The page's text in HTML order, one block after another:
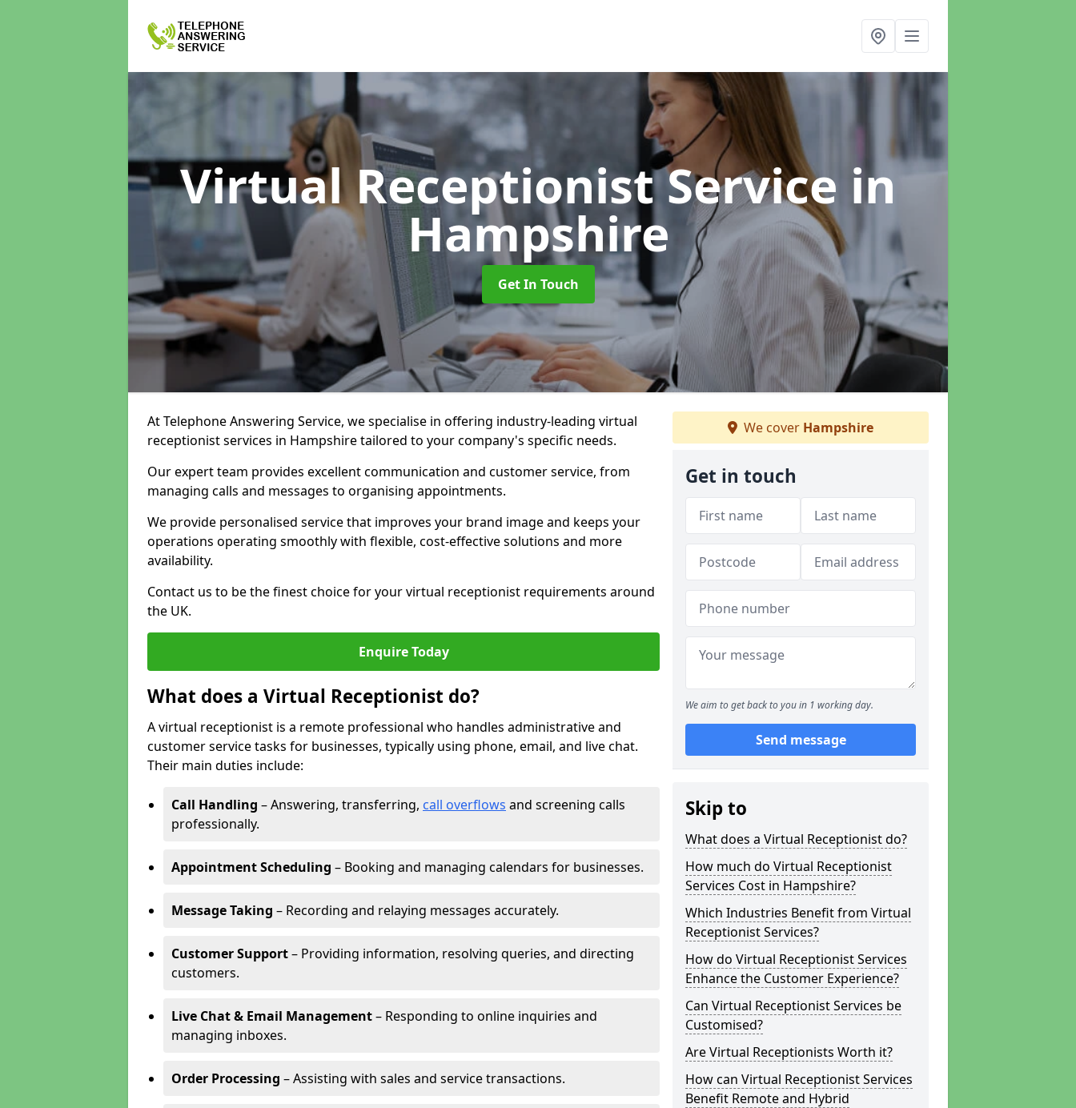
Virtual Receptionist Service in
Hampshire
Get In Touch
At Telephone Answering Service, we specialise in offering industry-leading virtual
receptionist services in Hampshire tailored to your company's specific needs.
Our expert team provides excellent communication and customer service, from
managing calls and messages to organising appointments.
We provide personalised service that improves your brand image and keeps your
operations operating smoothly with flexible, cost-effective solutions and more
availability.
Contact us to be the finest choice for your virtual receptionist requirements around
the UK.
Enquire Today
What does a Virtual Receptionist do?
A virtual receptionist is a remote professional who handles administrative and
customer service tasks for businesses, typically using phone, email, and live chat.
Their main duties include:
Call Handling – Answering, transferring, call overflows and screening calls
professionally.
Appointment Scheduling – Booking and managing calendars for businesses.
Message Taking – Recording and relaying messages accurately.
Customer Support– Providing information, resolving queries, and directing
customers.
Live Chat & Email Management– Responding to online inquiries and
managing inboxes.
Order Processing – Assisting with sales and service transactions.
We cover Hampshire
Get in touch
We aim to get back to you in 1 working day.
Send message
Skip to
What does a Virtual Receptionist do?
How much do Virtual Receptionist
Services Cost in Hampshire?
Which Industries Benefit from Virtual
Receptionist Services?
How do Virtual Receptionist Services
Enhance the Customer Experience?
Can Virtual Receptionist Services be
Customised?
Are Virtual Receptionists Worth it?
How can Virtual Receptionist Services
Benefit Remote and Hybrid